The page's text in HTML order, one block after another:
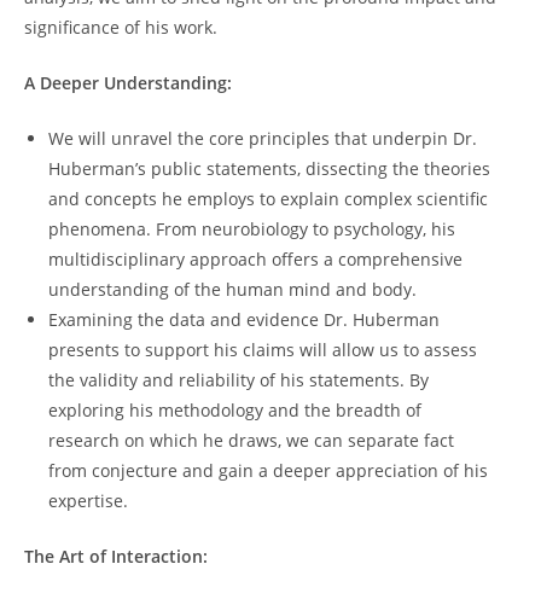
significance of his work.
A Deeper Understanding:
We will unravel ​the core ⁤principles that‌ underpin Dr.​
Huberman’s public statements, dissecting the⁣ theories
and concepts he employs‍ to explain complex scientific
phenomena. ⁤From neurobiology ​to psychology, his
multidisciplinary approach‌ offers a comprehensive
understanding of the human ​mind and body.
Examining the data and evidence ⁢Dr. Huberman
presents to support‍ his⁣ claims ​will allow us to assess
the validity and ⁤reliability ‍of his statements.⁤ By⁤
exploring his methodology and the breadth of
research on which he draws, we can separate fact
from ⁢conjecture and gain a deeper ⁣appreciation of his
expertise.
The⁣ Art of Interaction: